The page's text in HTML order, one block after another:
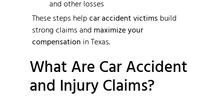
and other losses
These steps help car accident victims build
strong claims and maximize your
compensation in Texas.
What Are Car Accident
and Injury Claims?